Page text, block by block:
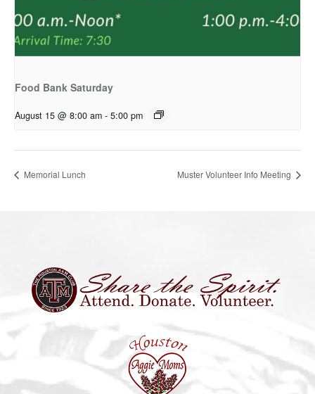
Food Bank Saturday
August 15 @ 8:00 am - 5:00 pm
Memorial Lunch Muster Volunteer Info Meeting